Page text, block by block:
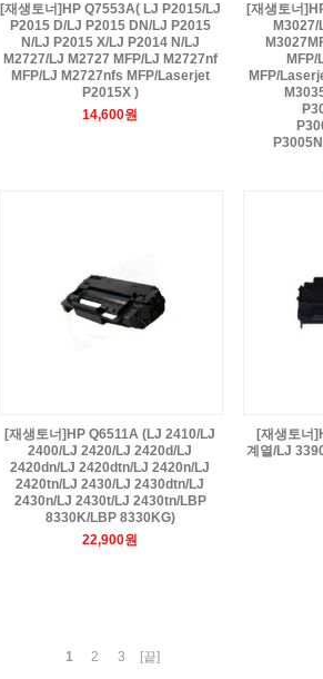
[재생토너]HP Q7553A( LJ P2015/LJ
P2015 D/LJ P2015 DN/LJ P2015
N/LJ P2015 X/LJ P2014 N/LJ
M2727/LJ M2727 MFP/LJ M2727nf
MFP/LJ M2727nfs MFP/Laserjet
P2015X )
14,600원
[재생토너
MFP/
[재생토너]HP Q6511A (LJ 2410/LJ
2400/LJ 2420/LJ 2420d/LJ
2420dn/LJ 2420dtn/LJ 2420n/LJ
2420tn/LJ 2430/LJ 2430dtn/LJ
2430n/LJ 2430t/LJ 2430tn/LBP
8330K/LBP 8330KG)
22,900원
[재생토너
계열/LJ
1 2 3 [끝]